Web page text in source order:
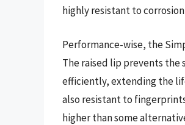
highly resistant to
Performance-wise, the
The raised lip prevents the
efficiently, extending the
also resistant to
higher than some